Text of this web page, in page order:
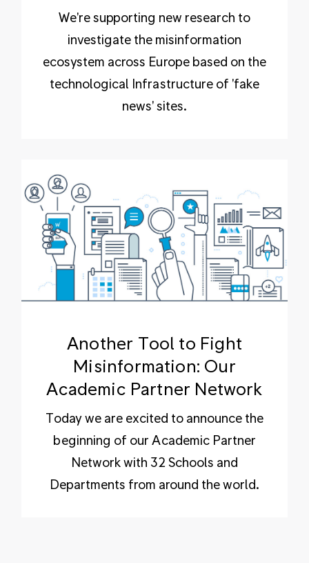
We're supporting new research to
investigate the misinformation
ecosystem across Europe based on the
technological Infrastructure of 'fake
news' sites.
Another Tool to Fight
Misinformation: Our
Academic Partner Network
Today we are excited to announce the
beginning of our Academic Partner
Network with 32 Schools and
Departments from around the world.